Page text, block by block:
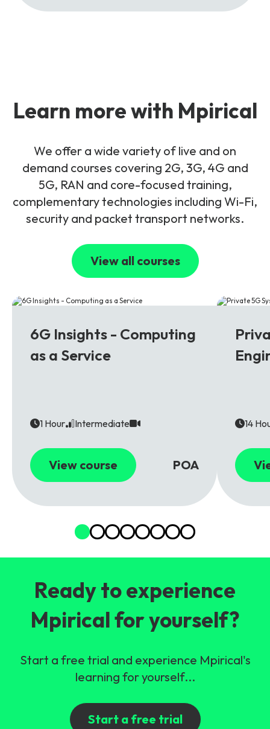
Learn more with Mpirical
We offer a wide variety of live and on
demand courses covering 2G, 3G, 4G and
5G, RAN and core-focused training,
complementary technologies including Wi-Fi,
security and packet transport networks.
View all courses
6G Insights - Computing
as a Service
1 Hour Intermediate
View course POA
14
Ready to experience
Mpirical for yourself?
Start a free trial and experience Mpirical's
learning for yourself...
Start a free trial